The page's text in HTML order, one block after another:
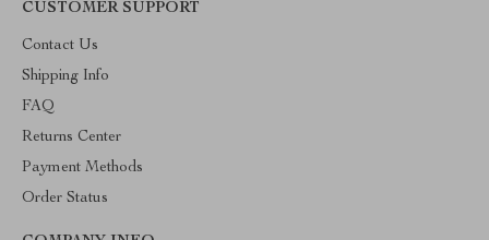
CUSTOMER SUPPORT
Contact Us
Shipping Info
FAQ
Returns Center
Payment Methods
Order Status